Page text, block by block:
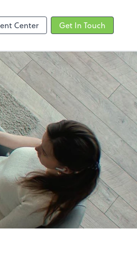
Center Get In Touch